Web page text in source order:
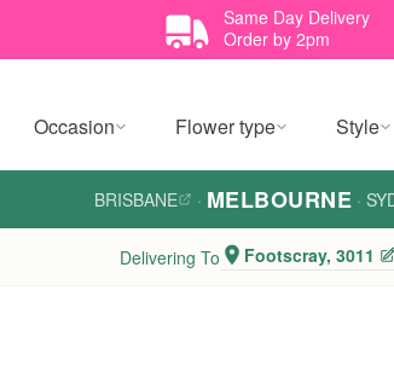
Same Day Delivery
Order by 2pm
Occasion Flower type Style
BRISBANE · MELBOURNE ·
Delivering To Footscray, 3011